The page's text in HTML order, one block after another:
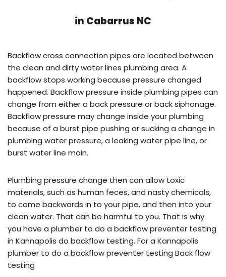
in Cabarrus NC
Backflow cross connection pipes are located between
the clean and dirty water lines plumbing area. A
backflow stops working because pressure changed
happened. Backflow pressure inside plumbing pipes can
change from either a back pressure or back siphonage.
Backflow pressure may change inside your plumbing
because of a burst pipe pushing or sucking a change in
plumbing water pressure, a leaking water pipe line, or
burst water line main.
Plumbing pressure change then can allow toxic
materials, such as human feces, and nasty chemicals,
to come backwards in to your pipe, and then into your
clean water. That can be harmful to you. That is why
you have a plumber to do a backflow preventer testing
in Kannapolis do backflow testing. For a Kannapolis
plumber to do a backflow preventer testing Back flow
testing